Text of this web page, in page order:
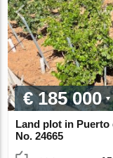
€ 185 000
Land plot in Puerto
No. 24665